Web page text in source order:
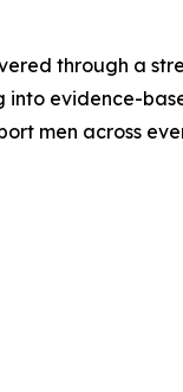
through a
evidence-
men across